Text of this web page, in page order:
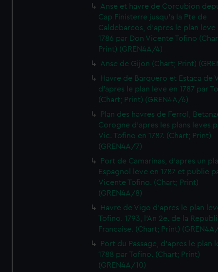
Anse et havre de Corcubion
Cap Finisterre jusqu'a la Pte de
Caldebarcos, d'apres le plan leve
1786 par Don Vicente Tofino
Print) (GREN4A/4)
Anse de Gijon (Chart; Print)
Havre de Barquero et Estaca de
d'apres le plan leve en 1787 par
(Chart; Print) (GREN4A/6)
Plan des havres de Ferrol,
Corogne d'apres les plans leves
Vic. Tofino en 1787. (Chart; Print)
(GREN4A/7)
Port de Camarinas, d'apres un
Espagnol leve en 1787 et publie
Vicente Tofino. (Chart; Print)
(GREN4A/8)
Havre de Vigo d'apres le plan
Tofino. 1793, l'An 2e. de la
Francaise. (Chart; Print)
Port du Passage, d'apres le plan
1788 par Tofino. (Chart; Print)
(GREN4A/10)